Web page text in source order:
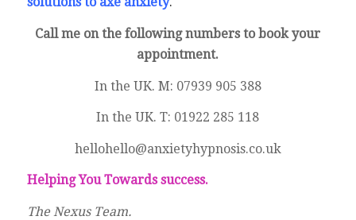
Call me on the following numbers to book your
appointment.
In the UK. M: 07939 905 388
In the UK. T: 01922 285 118
hellohello@anxietyhypnosis.co.uk
Helping You Towards success.
The Nexus Team.